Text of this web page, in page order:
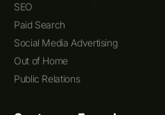
SEO
Paid Search
Social Media Advertising
Out of Home
Public Relations